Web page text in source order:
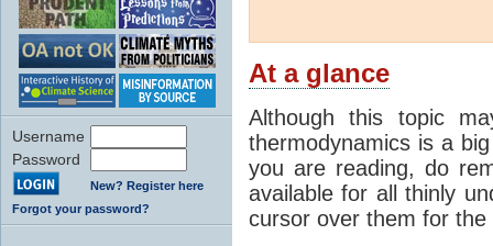
Username
Password
New? Register here
Forgot your password?
At a glance
Although this topic
thermodynamics is a
you are reading, do
available for all thinly
cursor over them for